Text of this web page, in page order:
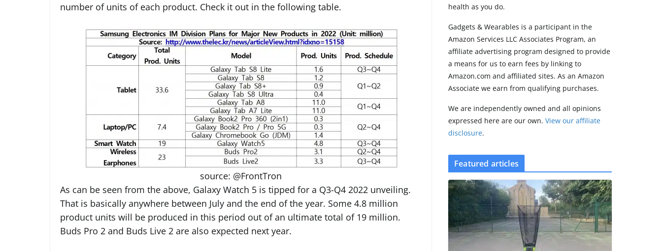
number of units of each product. Check it out in the following table.
source: @FrontTron
As can be seen from the above, Galaxy Watch 5 is tipped for a Q3-Q4 2022 unveiling.
That is basically anywhere between July and the end of the year. Some 4.8 million
product units will be produced in this period out of an ultimate total of 19 million.
Buds Pro 2 and Buds Live 2 are also expected next year.
Premium update
brings Zepp OS 6
August 6, 2026
2 min read
health as you do.
Gadgets & Wearables is a participant in the
Amazon Services LLC Associates Program, an
affiliate advertising program designed to provide
a means for us to earn fees by linking to
Amazon.com and affiliated sites. As an Amazon
Associate we earn from qualifying purchases.
We are independently owned and all opinions
expressed here are our own.View our affiliate
disclosure.
Featured articles